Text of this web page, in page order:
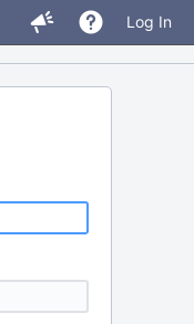
Log In